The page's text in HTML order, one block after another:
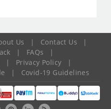
Us | Contact Us
|
| FAQs
|
| Privacy Policy
|
| Covid-19 Guidelines